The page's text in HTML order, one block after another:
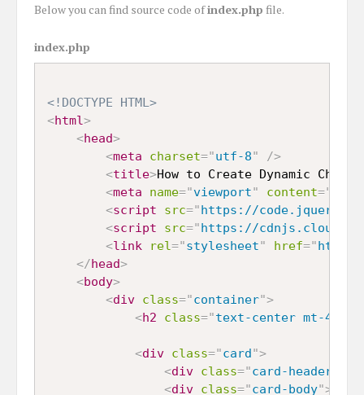
Below you can find source code ofindex.php file.
index.php
<!DOCTYPE HTML>
<html>
<head>
<meta charset="utf-8"
/>
<title>How to Create Dynamic
<meta name="viewport" content="
<script src="https://
<script src="https://
<link rel="stylesheet" href="
</head>
<body>
<div class="container">
<h2 class="text-center mt-4 mb-
<div class="card">
<div class="card-header
<div class="card-body">